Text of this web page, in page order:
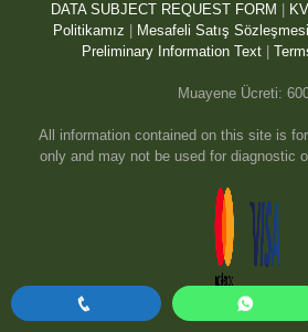
DATA SUBJECT REQUEST FORM
Politikamız
Mesafeli Satış Sözleşmesi
Preliminary Information Text
Muayene Ücreti:
All information contained on this site is
only and may not be used for diagnostic